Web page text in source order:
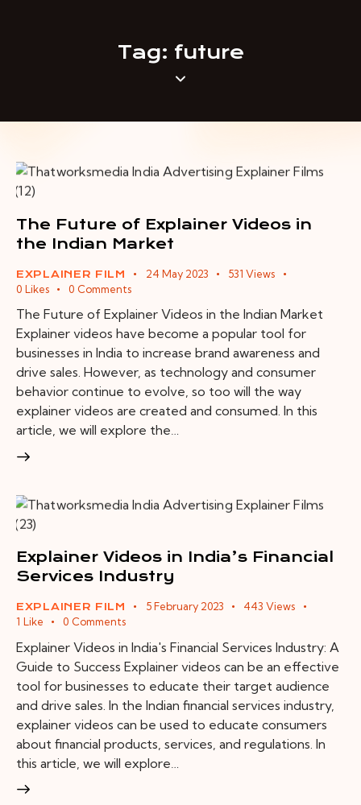
Tag: future
The Future of Explainer Videos in
the Indian Market
EXPLAINER FILM 24 May 2023 531 Views
0 Likes 0 Comments
The Future of Explainer Videos in the Indian Market
Explainer videos have become a popular tool for
businesses in India to increase brand awareness and
drive sales. However, as technology and consumer
behavior continue to evolve, so too will the way
explainer videos are created and consumed. In this
article, we will explore the…
Explainer Videos in India’s Financial
Services Industry
EXPLAINER FILM 5 February 2023 443 Views
1 Like 0 Comments
Explainer Videos in India's Financial Services Industry: A
Guide to Success Explainer videos can be an effective
tool for businesses to educate their target audience
and drive sales. In the Indian financial services industry,
explainer videos can be used to educate consumers
about financial products, services, and regulations. In
this article, we will explore…